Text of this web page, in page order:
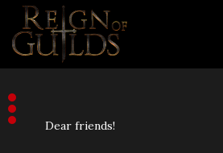
Dear friends!